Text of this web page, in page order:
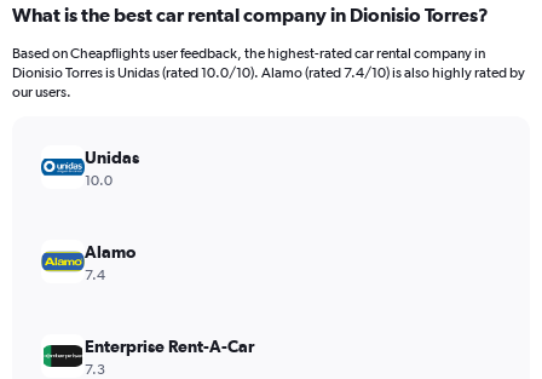
What is the best car rental company in Dionisio Torres?
Based on Cheapflights user feedback, the highest-rated car rental company in
Dionisio Torres is Unidas (rated 10.0/10). Alamo (rated 7.4/10) is also highly rated by
our users.
Unidas
10.0
Alamo
7.4
Enterprise Rent-A-Car
7.3